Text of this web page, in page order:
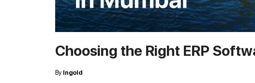
Choosing the Right ERP
By Ingold